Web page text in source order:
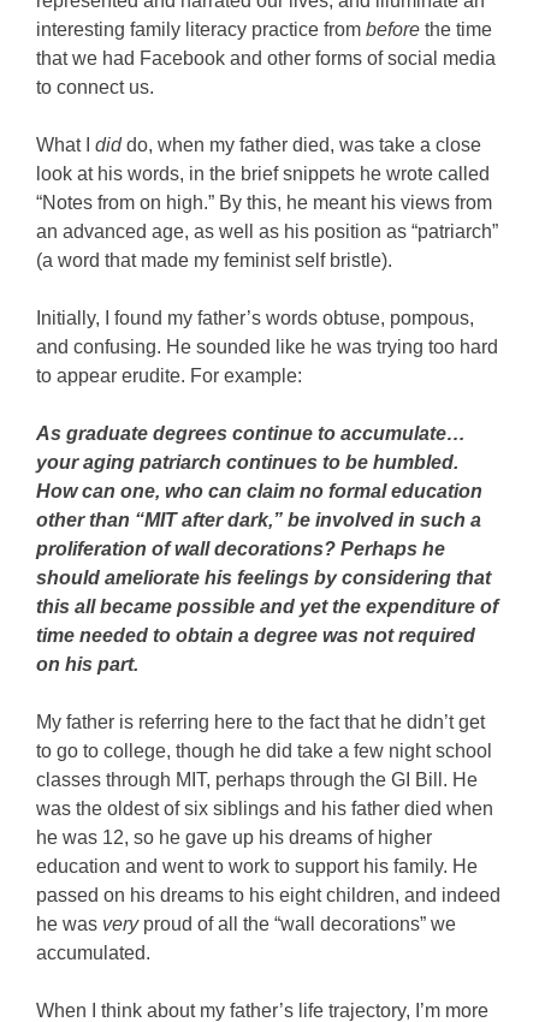
interesting family literacy practice from before the time
that we had Facebook and other forms of social media
to connect us.
What I diddo, when my father died, was take a close
look at his words, in the brief snippets he wrote called
“Notes from on high.” By this, he meant his views from
an advanced age, as well as his position as “patriarch”
(a word that made my feminist self bristle).
Initially, I found my father’s words obtuse, pompous,
and confusing. He sounded like he was trying too hard
to appear erudite. For example:
As graduate degrees continue to accumulate…
your aging patriarch continues to be humbled.
How can one, who can claim no formal education
other than “MIT after dark,” be involved in such a
proliferation of wall decorations? Perhaps he
should ameliorate his feelings by considering that
this all became possible and yet the expenditure of
time needed to obtain a degree was not required
on his part.
My father is referring here to the fact that he didn’t get
to go to college, though he did take a few night school
classes through MIT, perhaps through the GI Bill. He
was the oldest of six siblings and his father died when
he was 12, so he gave up his dreams of higher
education and went to work to support his family. He
passed on his dreams to his eight children, and indeed
he was veryproud of all the “wall decorations” we
accumulated.
When I think about my father’s life trajectory, I’m more